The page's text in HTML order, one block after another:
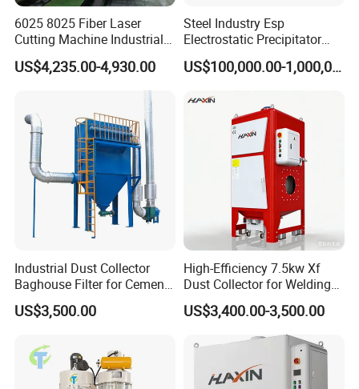
Rich design experience and design cases in the field
of "multi-fan" dust removal equipment
Example support.
The R&D team builds the domestic exclusive "fourth
generation" based on the new platform.
The multi-fan modular central dust removal system
is more efficient than the third-generation multi-fan
dust collector.
Performance and configuration have been
significantly improved.
6025 8025 Fiber Laser
Cutting Machine Industrial
Dust Collector CNC Cutting
Fume Extractor
US$4,235.00-4,930.00
Steel Industry Esp
Electrostatic Precipitator
Flue Gas Dust Removal
US$100,000.00-1,000,000.00
Industrial Dust Collector
Baghouse Filter for Cement
Manufacturing
US$3,500.00
High-Efficiency 7.5kw Xf
Dust Collector for Welding
and Metalworking
US$3,400.00-3,500.00